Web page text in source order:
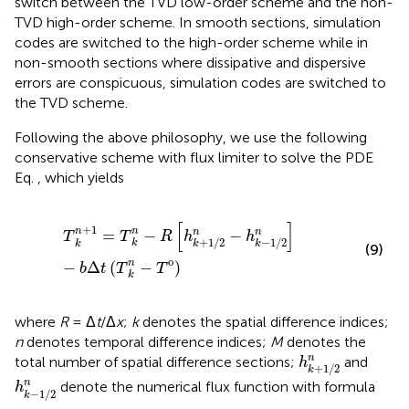
TVD high-order scheme. In smooth sections, simulation
codes are switched to the high-order scheme while in
non-smooth sections where dissipative and dispersive
errors are conspicuous, simulation codes are switched to
the TVD scheme.
Following the above philosophy, we use the following
conservative scheme with flux limiter to solve the PDE
Eq.
, which yields
T n+1
k = T n
k
− R hn
k+1/2 − hn
k−1/2
− bΔt (T n
k
− T o)
T 2 bΔ
(9)
where R= Δt/Δx; kdenotes the spatial difference indices;
ndenotes temporal difference indices; Mdenotes the
total number of spatial difference sections; hn
k+1/2
hk 2n
and
hn
k−1 /2
hk 2n
denote the numerical flux function with formula